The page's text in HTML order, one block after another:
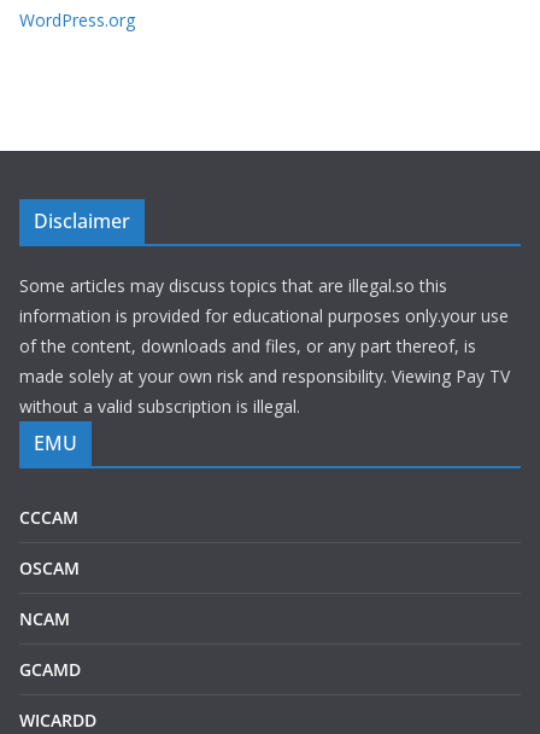
WordPress.org
Disclaimer
Some articles may discuss topics that are illegal.so this
information is provided for educational purposes only.your use
of the content, downloads and files, or any part thereof, is
made solely at your own risk and responsibility. Viewing Pay TV
without a valid subscription is illegal.
EMU
CCCAM
OSCAM
NCAM
GCAMD
WICARDD